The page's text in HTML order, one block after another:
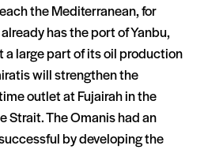
the Mediterranean, for
has the port of Yanbu,
a large part of its oil production
will strengthen the
outlet at Fujairah in the
Strait. The Omanis had an
by developing the